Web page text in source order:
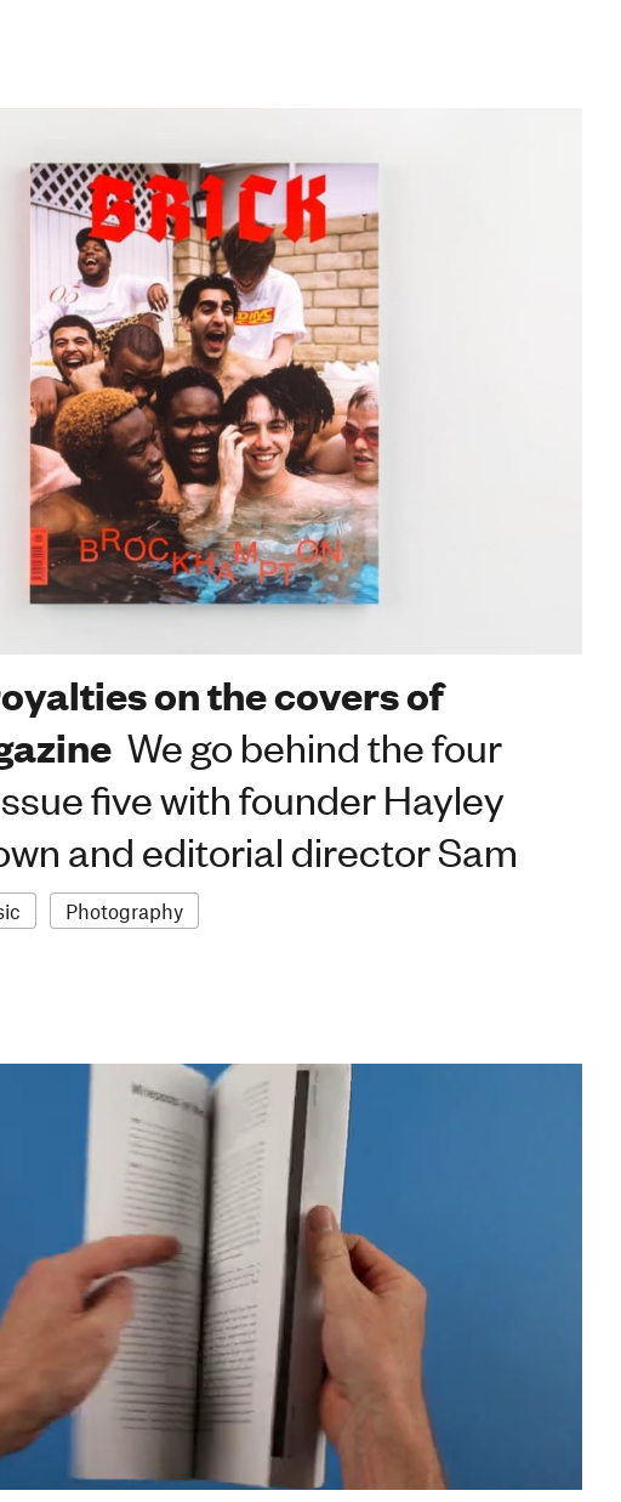
on the covers of
We go behind the four
five with founder Hayley
and editorial director Sam
Photography